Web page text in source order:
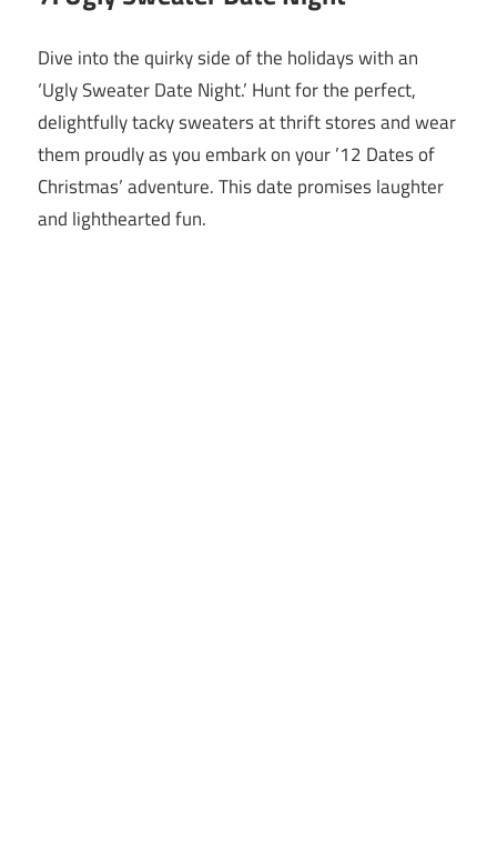
Dive into the quirky side of the holidays with an
‘Ugly Sweater Date Night.’ Hunt for the perfect,
delightfully tacky sweaters at thrift stores and wear
them proudly as you embark on your ’12 Dates of
Christmas’ adventure. This date promises laughter
and lighthearted fun.